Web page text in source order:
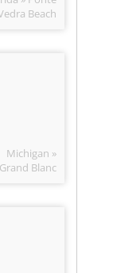
Beach
Michigan »
Grand Blanc